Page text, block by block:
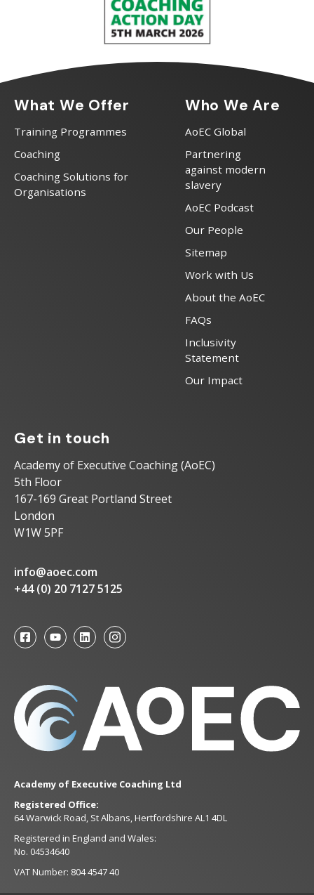
What We Offer
Training Programmes
Coaching
Coaching Solutions for
Organisations
Who We Are
AoEC Global
Partnering
against modern
slavery
AoEC Podcast
Our People
Sitemap
Work with Us
About the AoEC
FAQs
Inclusivity
Statement
Our Impact
Get in touch
Academy of Executive Coaching (AoEC)
5th Floor
167-169 Great Portland Street
London
W1W 5PF
info@aoec.com
+44 (0) 20 7127 5125
Academy of Executive Coaching Ltd
Registered Office:
64 Warwick Road, St Albans, Hertfordshire AL1 4DL
Registered in England and Wales:
No. 04534640
VAT Number: 804 4547 40